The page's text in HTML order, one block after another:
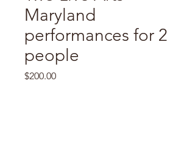
Maryland
performances for 2
people
$200.00Price